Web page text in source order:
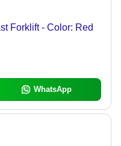
Forklift - Color: Red
WhatsApp